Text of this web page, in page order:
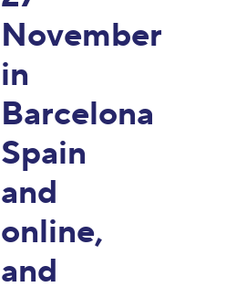
November
in
Barcelona
Spain
and
online,
and